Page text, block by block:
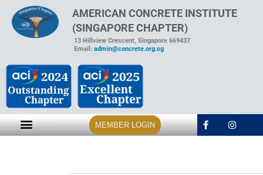
AMERICAN CONCRETE INSTITUTE
(SINGAPORE CHAPTER)
13 Hillview Crescent, Singapore 669437
Email: admin@concrete.org.sg
MEMBER LOGIN